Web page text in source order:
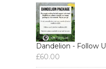
Dandelion - Follow
£60.00